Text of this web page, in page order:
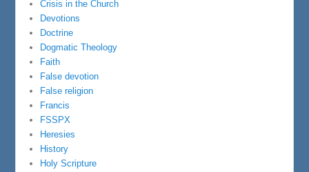
Crisis in the Church
Devotions
Doctrine
Dogmatic Theology
Faith
False devotion
False religion
Francis
FSSPX
Heresies
History
Holy Scripture